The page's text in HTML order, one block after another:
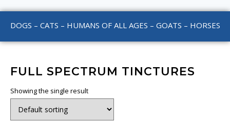
DOGS – CATS – HUMANS OF ALL AGES – GOATS – HORSES
FULL SPECTRUM TINCTURES
Showing the single result